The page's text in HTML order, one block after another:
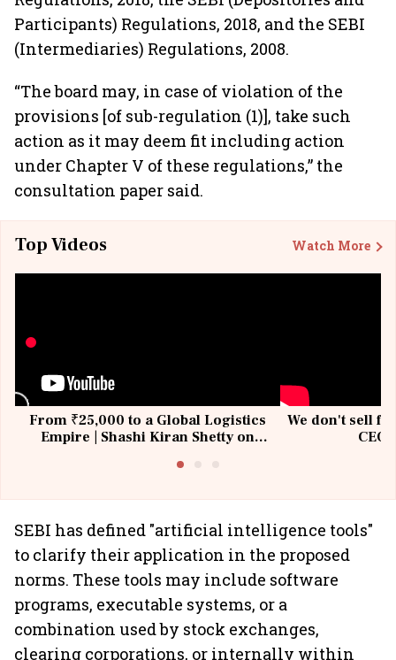
Participants) Regulations, 2018, and the SEBI
(Intermediaries) Regulations, 2008.
“The board may, in case of violation of the
provisions [of sub-regulation (1)], take such
action as it may deem fit including action
under Chapter V of these regulations,” the
consultation paper said.
Top Videos Watch More
From ₹25,000 to a Global Logistics
Empire | Shashi Kiran Shetty on
We don't sell
SEBI has defined "artificial intelligence tools"
to clarify their application in the proposed
norms. These tools may include software
programs, executable systems, or a
combination used by stock exchanges,
clearing corporations, or internally within